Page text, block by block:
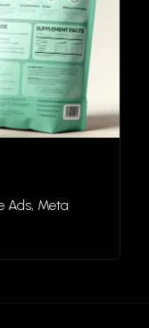
Ads, Meta